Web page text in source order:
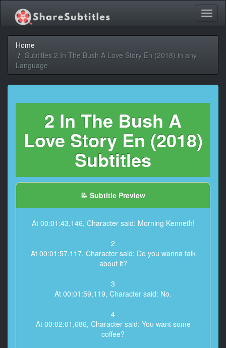
Home
Subtitles 2 In The Bush A Love Story En (2018) in any
Language
2 In The Bush A
Love Story En (2018)
Subtitles
📝 Subtitle Preview
At 00:01:43,146, Character said: Morning Kenneth!
2
At 00:01:57,117, Character said: Do you wanna talk
about it?
3
At 00:01:59,119, Character said: No.
4
At 00:02:01,686, Character said: You want some
coffee?